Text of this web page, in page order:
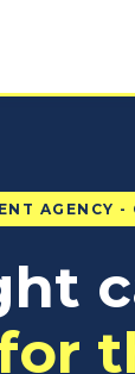
AGENCY -